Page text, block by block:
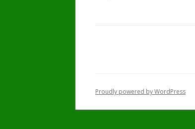
Proudly powered by WordPress